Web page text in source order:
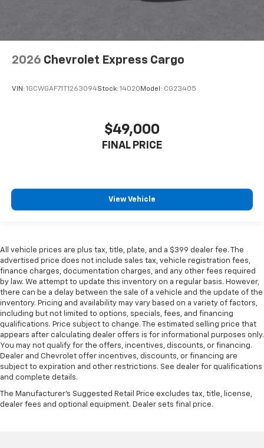
2026 Chevrolet Express Cargo
VIN: 1GCWGAF71T1263094Stock: 14020 Model: CG23405
$49,000
FINAL PRICE
View Vehicle
All vehicle prices are plus tax, title, plate, and a $399 dealer fee. The
advertised price does not include sales tax, vehicle registration fees,
finance charges, documentation charges, and any other fees required
by law. We attempt to update this inventory on a regular basis. However,
there can be a delay between the sale of a vehicle and the update of the
inventory. Pricing and availability may vary based on a variety of factors,
including but not limited to options, specials, fees, and financing
qualifications. Price subject to change. The estimated selling price that
appears after calculating dealer offers is for informational purposes only.
You may not qualify for the offers, incentives, discounts, or financing.
Dealer and Chevrolet offer incentives, discounts, or financing are
subject to expiration and other restrictions. See dealer for qualifications
and complete details.
The Manufacturer's Suggested Retail Price excludes tax, title, license,
dealer fees and optional equipment. Dealer sets final price.